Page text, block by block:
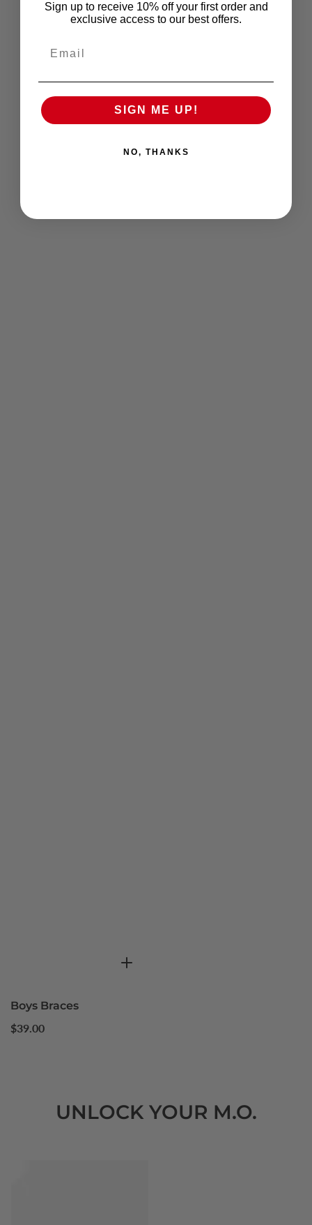
Boys Braces
Regular
$39.00
UNLOCK YOUR M.O.
Sign up to receive 10% off your first order and
exclusive access to our best offers.
SIGN ME UP!
NO, THANKS